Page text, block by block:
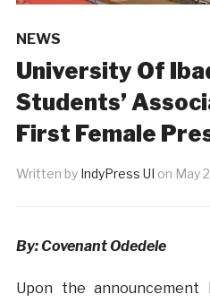
NEWS
University Of
Students’
First Female
Written by IndyPress UI on May
By: Covenant Odedele
Upon the